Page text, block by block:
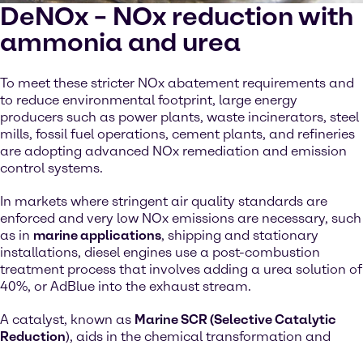
DeNOx – NOx reduction with
ammonia and urea
To meet these stricter NOx abatement requirements and
to reduce environmental footprint, large energy
producers such as power plants, waste incinerators, steel
mills, fossil fuel operations, cement plants, and refineries
are adopting advanced NOx remediation and emission
control systems.
In markets where stringent air quality standards are
enforced and very low NOx emissions are necessary, such
as in marine applications, shipping and stationary
installations, diesel engines use a post-combustion
treatment process that involves adding a urea solution of
40%, or AdBlue into the exhaust stream.
A catalyst, known as Marine SCR (Selective Catalytic
Reduction), aids in the chemical transformation and